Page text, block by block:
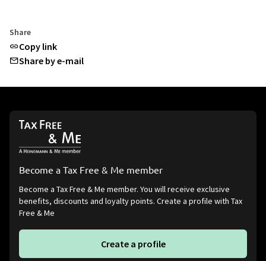
Share
Copy link
Share by e-mail
Become a Tax Free & Me member
Become a Tax Free & Me member. You will receive exclusive
benefits, discounts and loyalty points. Create a profile with Tax
Free & Me
Create a profile